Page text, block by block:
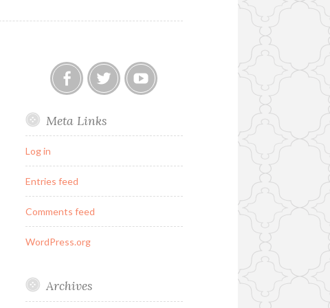
FB
Group
Meta Links
Log in
Entries feed
Comments feed
WordPress.org
Archives